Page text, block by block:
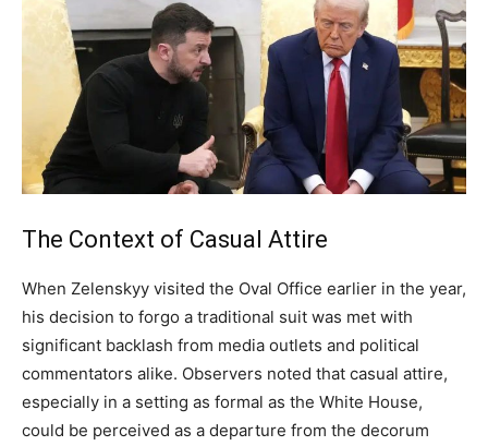
The Context of Casual Attire
When Zelenskyy visited the Oval Office earlier in the year,
his decision to forgo a traditional suit was met with
significant backlash from media outlets and political
commentators alike. Observers noted that casual attire,
especially in a setting as formal as the White House,
could be perceived as a departure from the decorum